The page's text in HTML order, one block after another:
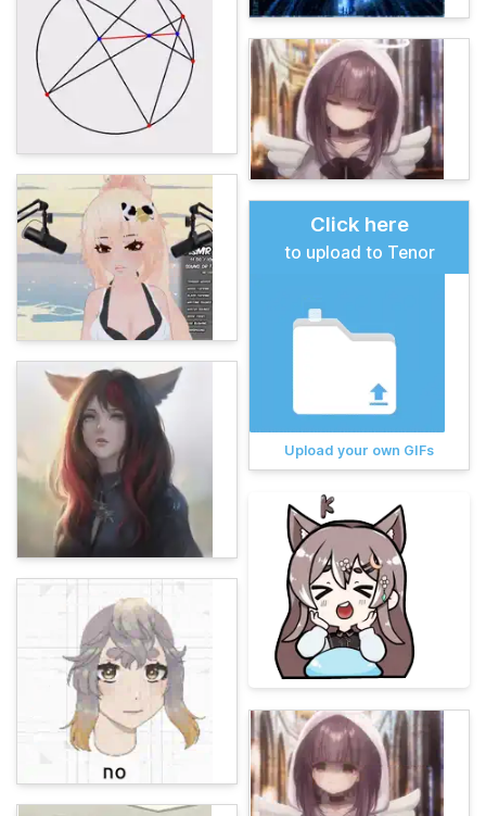
Click here
to upload to Tenor
Upload your own GIFs